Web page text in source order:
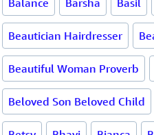
Balance Barsha Basil
Beautician Hairdresser
Beautiful Woman Proverb
Beloved Son Beloved Child